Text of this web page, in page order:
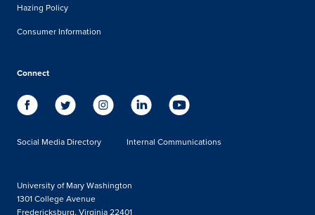
Hazing Policy
Consumer Information
Connect
Social Media Directory Internal Communications
University of Mary Washington
1301 College Avenue
Fredericksburg, Virginia 22401